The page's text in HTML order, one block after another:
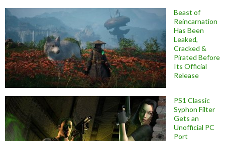
Beast of
Reincarnation
Has Been
Leaked,
Cracked &
Pirated Before
Its Official
Release
PS1 Classic
Syphon Filter
Gets an
Unofficial PC
Port